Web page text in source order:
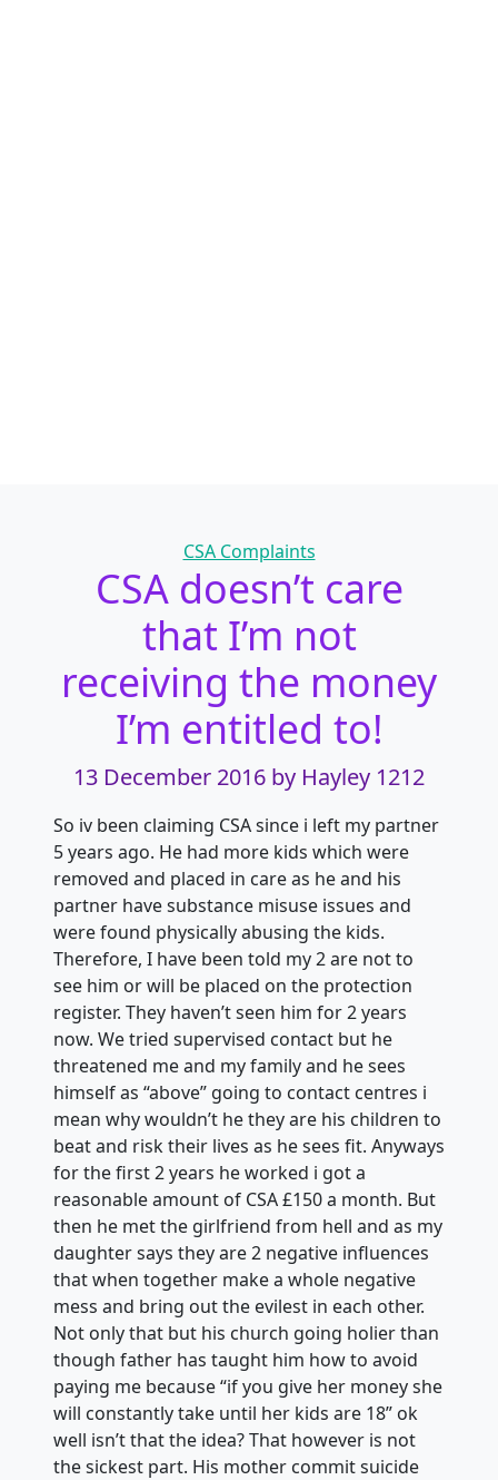
Categories
CSA Complaints
CSA doesn’t care
that I’m not
receiving the money
I’m entitled to!
13 December 2016 by Hayley 1212
So iv been claiming CSA since i left my partner
5 years ago. He had more kids which were
removed and placed in care as he and his
partner have substance misuse issues and
were found physically abusing the kids.
Therefore, I have been told my 2 are not to
see him or will be placed on the protection
register. They haven’t seen him for 2 years
now. We tried supervised contact but he
threatened me and my family and he sees
himself as “above” going to contact centres i
mean why wouldn’t he they are his children to
beat and risk their lives as he sees fit. Anyways
for the first 2 years he worked i got a
reasonable amount of CSA £150 a month. But
then he met the girlfriend from hell and as my
daughter says they are 2 negative influences
that when together make a whole negative
mess and bring out the evilest in each other.
Not only that but his church going holier than
though father has taught him how to avoid
paying me because “if you give her money she
will constantly take until her kids are 18” ok
well isn’t that the idea? That however is not
the sickest part. His mother commit suicide